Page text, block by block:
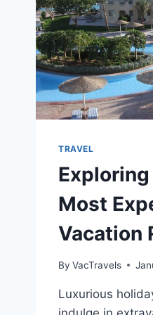
TRAVEL
Exploring
Most
Vacation
By VacTravels
Luxurious